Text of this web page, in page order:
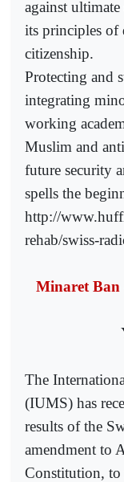
against
its principles of
citizenship.
Protecting and
integrating
working
Muslim and
future security
spells the
http://
rehab/swiss-
Minaret Ban
The
(IUMS) has
results of the
amendment to
Constitution, to